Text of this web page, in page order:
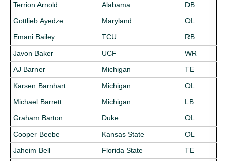
Terrion Arnold
Alabama
DB
Gottlieb Ayedze
Maryland
OL
Emani Bailey
TCU
RB
Javon Baker
UCF
WR
AJ Barner
Michigan
TE
Karsen Barnhart
Michigan
OL
Michael Barrett
Michigan
LB
Graham Barton
Duke
OL
Cooper Beebe
Kansas State
OL
Jaheim Bell
Florida State
TE